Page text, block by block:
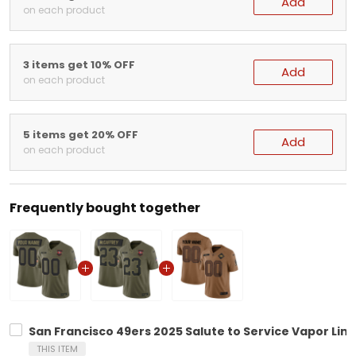
on each product
3 items get 10% OFF
on each product Add
5 items get 20% OFF
on each product Add
Frequently bought together
San Francisco 49ers 2025 Salute to Service Vapor
THIS ITEM